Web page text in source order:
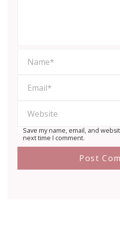
Save my name, email, and
next time I comment.